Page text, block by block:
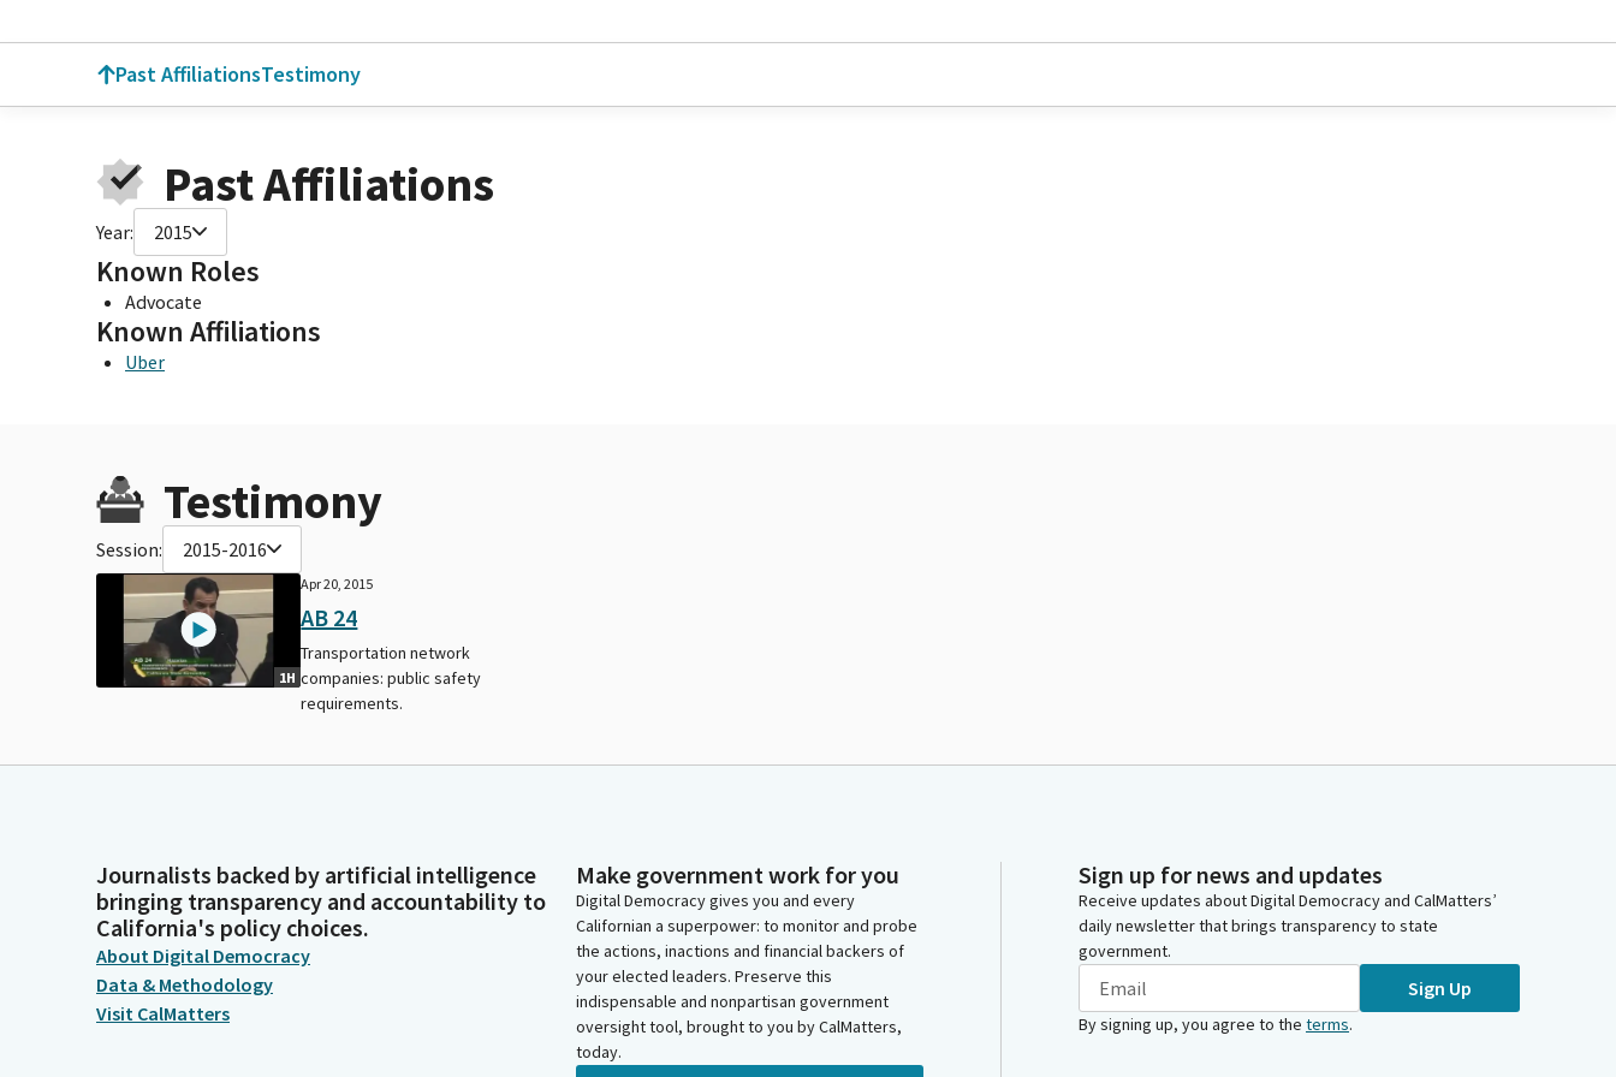
Past AffiliationsTestimony
Past Affiliations
Year: 2015
Known Roles
Advocate
Known Affiliations
Uber
Testimony
Session: 2015-2016
1H
Apr 20, 2015
AB 24
Transportation network
companies: public safety
requirements.
Journalists backed by artificial intelligence
bringing transparency and accountability to
California's policy choices.
About Digital Democracy
Data & Methodology
Visit CalMatters
Make government work for you
Digital Democracy gives you and every
Californian a superpower: to monitor and probe
the actions, inactions and financial backers of
your elected leaders. Preserve this
indispensable and nonpartisan government
oversight tool, brought to you by CalMatters,
today.
Sign up for news and updates
Receive updates about Digital Democracy and CalMatters’
daily newsletter that brings transparency to state
government.
Sign Up
By signing up, you agree to the terms.